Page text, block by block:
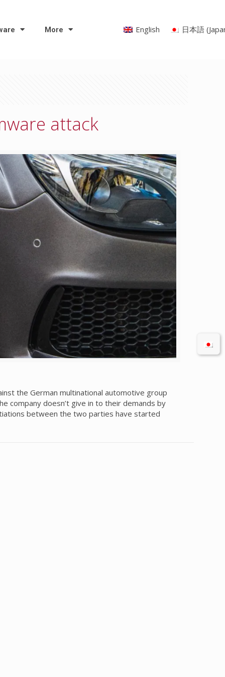
English 日本語(
More
attack
the German multinational automotive group
company doesn’t give in to their demands by
between the two parties have started